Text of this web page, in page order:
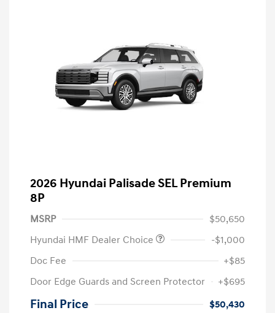
2026 Hyundai Palisade SEL Premium
8P
MSRP
$50,650
Hyundai HMF Dealer Choice
-$1,000
Doc Fee
+$85
Door Edge Guards and Screen Protector
+$695
Final Price $50,430